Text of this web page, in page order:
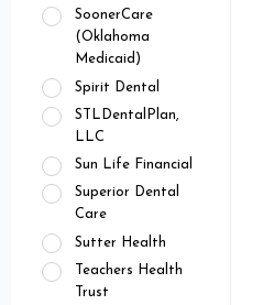
SoonerCare
(Oklahoma
Medicaid)
Spirit Dental
STLDentalPlan,
LLC
Sun Life Financial
Superior Dental
Care
Sutter Health
Teachers Health
Trust